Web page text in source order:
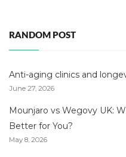
RANDOM POST
Anti-aging clinics and
June 27, 2026
Mounjaro vs Wegovy UK:
Better for You?
May 8, 2026